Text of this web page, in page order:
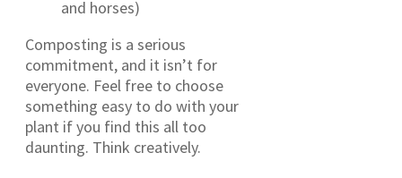
and horses)
Composting is a serious
commitment, and it isn’t for
everyone. Feel free to choose
something easy to do with your
plant if you find this all too
daunting. Think creatively.